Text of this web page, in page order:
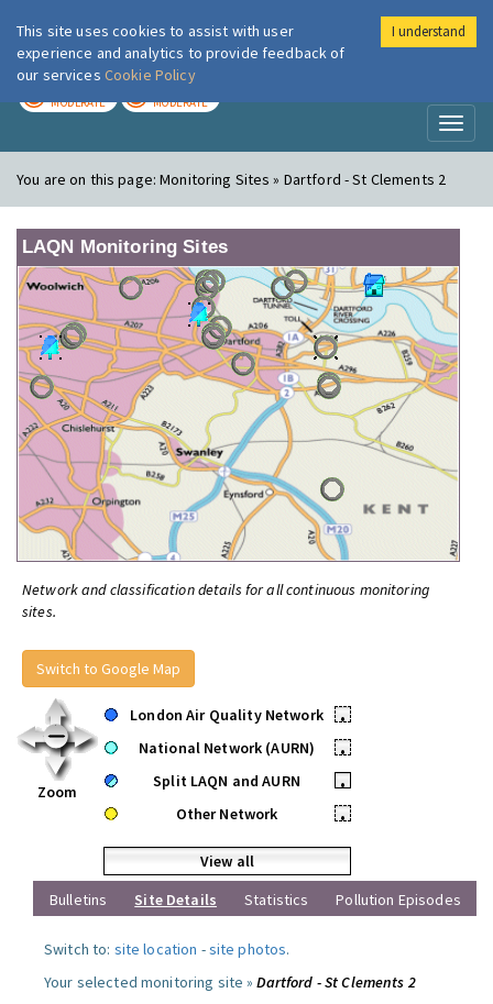
London Air
MODERATE MODERATE
You are on this page:Monitoring Sites » Dartford - St Clements 2
LAQN Monitoring Sites
Network and classification details for all continuous monitoring
sites.
Switch to Google Map
Zoom
London Air Quality Network
•
National Network (AURN)
•
Split LAQN and AURN
•
Other Network
•
View all
Bulletins
Site Details Statistics Pollution Episodes
Switch to: site location -site photos.
Your selected monitoring site »Dartford - St Clements 2
This site uses cookies to assist with user
experience and analytics to provide feedback of
our services Cookie Policy
I understand